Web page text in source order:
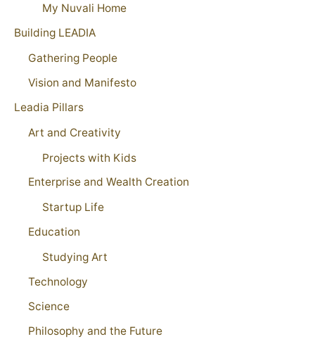
My Nuvali Home
Building LEADIA
Gathering People
Vision and Manifesto
Leadia Pillars
Art and Creativity
Projects with Kids
Enterprise and Wealth Creation
Startup Life
Education
Studying Art
Technology
Science
Philosophy and the Future